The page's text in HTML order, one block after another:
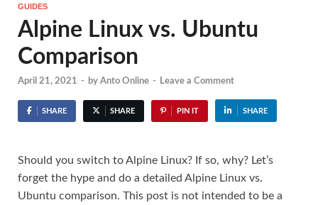
GUIDES
Alpine Linux vs. Ubuntu
Comparison
April 21, 2021 - by Anto Online - Leave a Comment
SHARE SHARE PIN IT SHARE
Should you switch to Alpine Linux? If so, why? Let’s
forget the hype and do a detailed Alpine Linux vs.
Ubuntu comparison. This post is not intended to be a